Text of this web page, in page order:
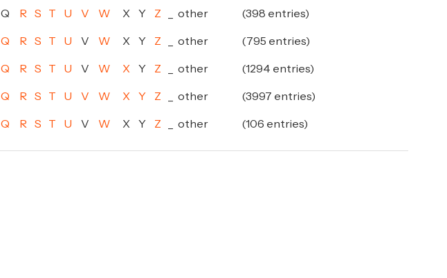
Q R S T U V W X Y Z other (398 entries)
Q R S T U V W X Y Z other (795 entries)
Q R S T U V W X Y Z other (1294 entries)
Q R S T U V W X Y Z other (3997 entries)
Q R S T U V W X Y Z other (106 entries)